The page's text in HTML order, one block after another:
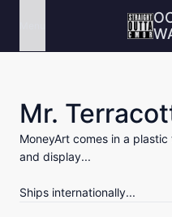
Mr.
MoneyArt comes in a
and display...
Ships internationally...